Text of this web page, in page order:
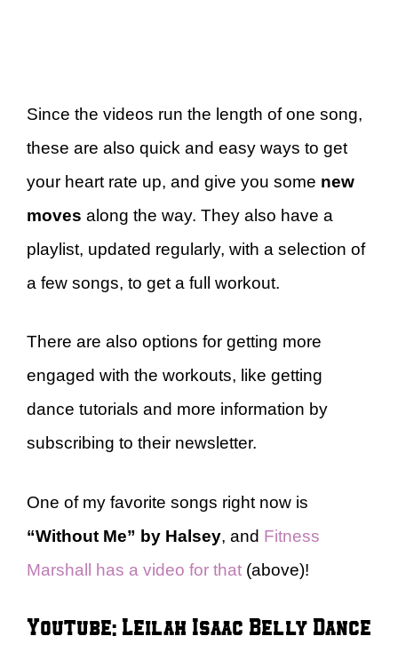
Since the videos run the length of one song,
these are also quick and easy ways to get
your heart rate up, and give you some new
moves along the way. They also have a
playlist, updated regularly, with a selection of
a few songs, to get a full workout.
There are also options for getting more
engaged with the workouts, like getting
dance tutorials and more information by
subscribing to their newsletter.
One of my favorite songs right now is
“Without Me” by Halsey, and Fitness
Marshall has a video for that (above)!
Youtube: Leilah Isaac Belly Dance